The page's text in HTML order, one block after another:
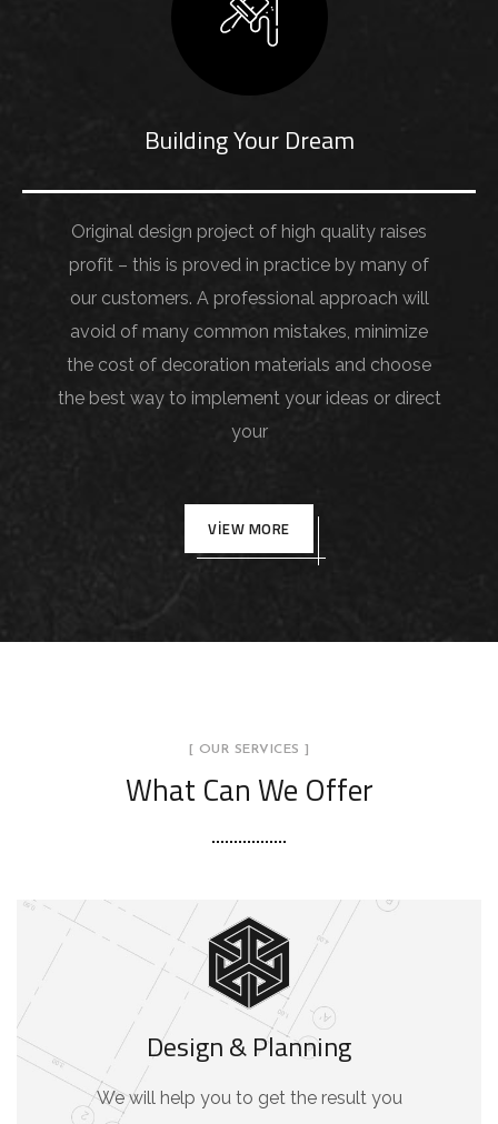
Building Your Dream
Original design project of high quality raises
profit – this is proved in practice by many of
our customers. A professional approach will
avoid of many common mistakes, minimize
the cost of decoration materials and choose
the best way to implement your ideas or direct
your
VIEW MORE
[ OUR SERVICES ]
What Can We Offer
Design & Planning
We will help you to get the result you